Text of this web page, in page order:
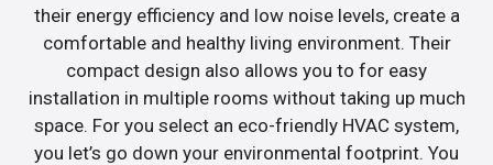
their energy efficiency and low noise levels, create a
comfortable and healthy living environment. Their
compact design also allows you to for easy
installation in multiple rooms without taking up much
space. For you select an eco-friendly HVAC system,
you let’s go down your environmental footprint. You